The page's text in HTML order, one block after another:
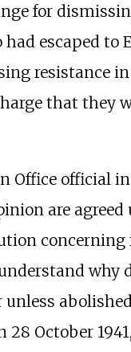
for
escaped
resistance in
that they
Office official
are
concerning
why
October